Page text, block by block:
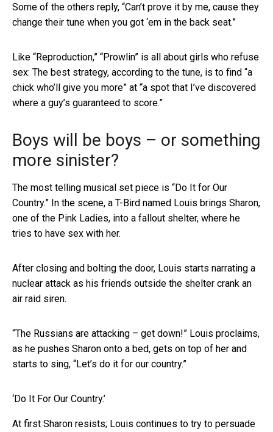
Some of the others reply, “Can’t prove it by me, cause they
change their tune when you got ‘em in the back seat.”
Like “Reproduction,” “Prowlin” is all about girls who refuse
sex: The best strategy, according to the tune, is to find “a
chick who’ll give you more” at “a spot that I’ve discovered
where a guy’s guaranteed to score.”
Boys will be boys – or something
more sinister?
The most telling musical set piece is “Do It for Our
Country.” In the scene, a T-Bird named Louis brings Sharon,
one of the Pink Ladies, into a fallout shelter, where he
tries to have sex with her.
After closing and bolting the door, Louis starts narrating a
nuclear attack as his friends outside the shelter crank an
air raid siren.
“The Russians are attacking – get down!” Louis proclaims,
as he pushes Sharon onto a bed, gets on top of her and
starts to sing, “Let’s do it for our country.”
‘Do It For Our Country.’
At first Sharon resists; Louis continues to try to persuade